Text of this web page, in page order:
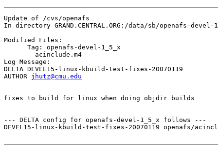
Update of /cvs/openafs
In directory GRAND.CENTRAL.ORG:/data/sb/openafs-devel-
Modified Files:
      Tag: openafs-devel-1_5_x
Log Message:
DELTA DEVEL15-linux-kbuild-test-fixes-20070119
AUTHOR jhutz@cmu.edu
fixes to build for linux when doing objdir builds
--- DELTA config for openafs-devel-1_5_x follows ---
DEVEL15-linux-kbuild-test-fixes-20070119 openafs/